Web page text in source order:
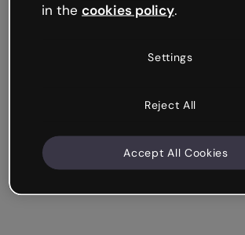
in the cookies policy.
Settings
Reject All
Accept All Cookies